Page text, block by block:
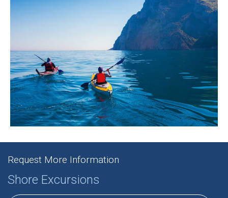
Request More Information
Shore Excursions